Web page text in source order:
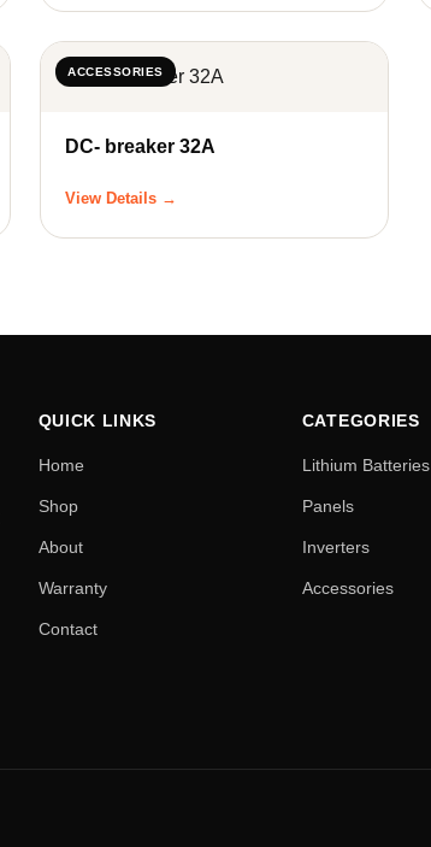
ACCESSORIES
DC- breaker 32A
View Details →
QUICK LINKS
Home
Shop
About
Warranty
Contact
CATEGORIES
Lithium Batteries
Panels
Inverters
Accessories